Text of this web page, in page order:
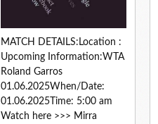
MATCH DETAILS:Location :
Upcoming Information:WTA
Roland Garros
01.06.2025When/Date:
01.06.2025Time: 5:00 am
Watch here >>> Mirra